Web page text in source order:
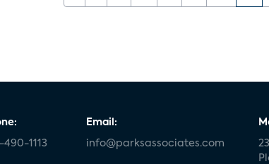
490-1113
Email:
info@parksassociates.com